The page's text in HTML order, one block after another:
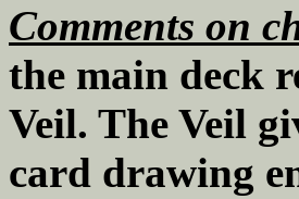
Comments on
the main deck
Veil. The Veil
card drawing